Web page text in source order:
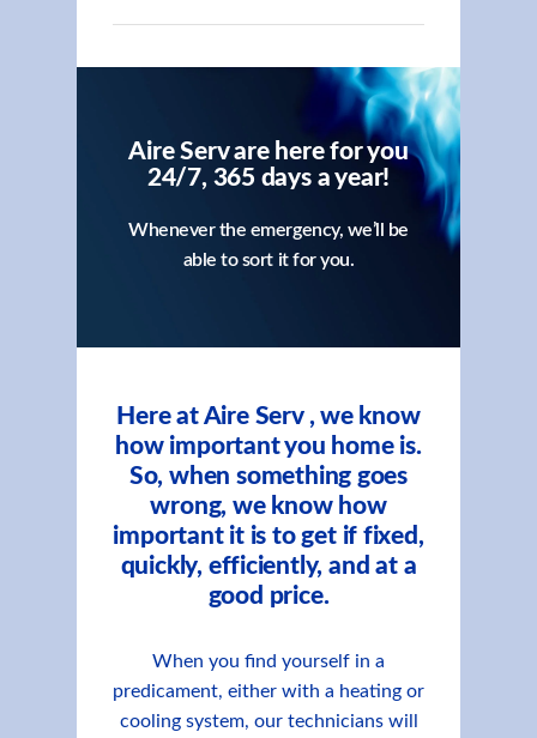
Aire Serv are here for you
24/7, 365 days a year!
Whenever the emergency, we’ll be
able to sort it for you.
Here at Aire Serv , we know
how important you home is.
So, when something goes
wrong, we know how
important it is to get if fixed,
quickly, efficiently, and at a
good price.
When you find yourself in a
predicament, either with a heating or
cooling system, our technicians will